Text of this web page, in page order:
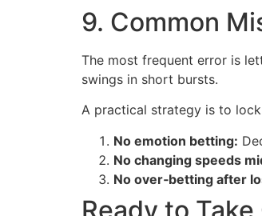
9. Common
The most frequent error is
swings in short bursts.
A practical strategy is to
No emotion betting:
No changing speeds
No over‑betting after
Ready to